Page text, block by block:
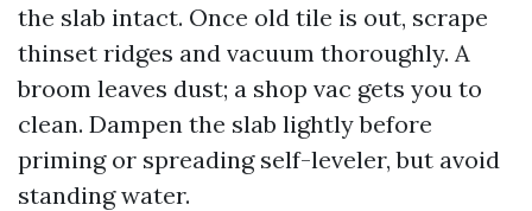
the slab intact. Once old tile is out, scrape
thinset ridges and vacuum thoroughly. A
broom leaves dust; a shop vac gets you to
clean. Dampen the slab lightly before
priming or spreading self-leveler, but avoid
standing water.